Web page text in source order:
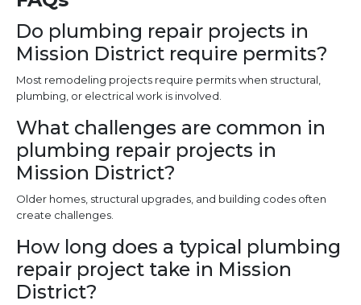
Do plumbing repair projects in
Mission District require permits?
Most remodeling projects require permits when structural,
plumbing, or electrical work is involved.
What challenges are common in
plumbing repair projects in
Mission District?
Older homes, structural upgrades, and building codes often
create challenges.
How long does a typical plumbing
repair project take in Mission
District?